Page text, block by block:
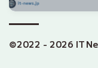
©2022 - 2026 IT